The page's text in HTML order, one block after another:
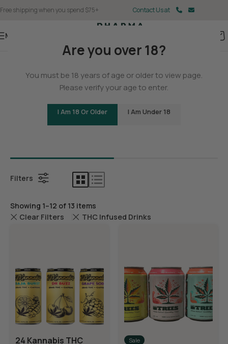
Are you over 18?
You must be 18 years of age or older to view page.
Please verify your age to enter.
I Am 18 Or Older I Am Under 18
Free shipping when you spend $75+ Contact Us at
Menu
Delta 9
Bundles
Filters
Showing 1–12 of 13 items
Clear Filters
THC Infused Drinks
24 Kannabis THC
Sale